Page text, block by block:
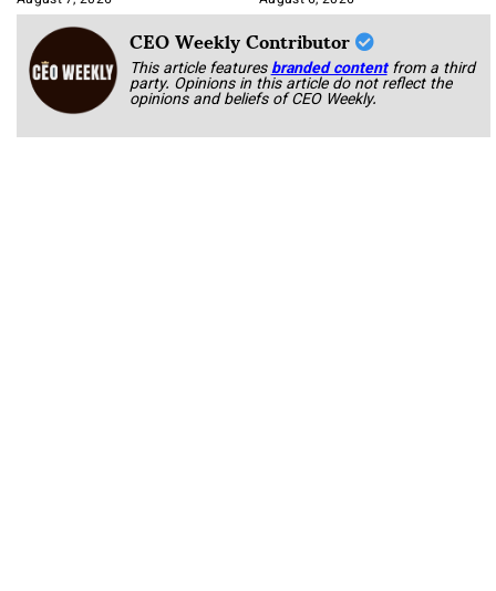
CEO Weekly Contributor
This article featuresbranded content from a third
party. Opinions in this article do not reflect the
opinions and beliefs of CEO Weekly.